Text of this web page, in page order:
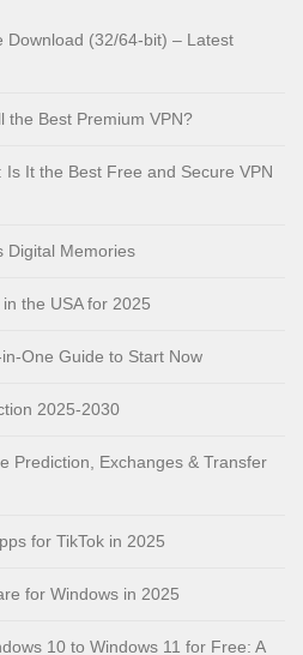
Download (32/64-bit) – Latest
the Best Premium VPN?
Is It the Best Free and Secure VPN
Digital Memories
the USA for 2025
One Guide to Start Now
2025-2030
Prediction, Exchanges & Transfer
for TikTok in 2025
for Windows in 2025
10 to Windows 11 for Free: A